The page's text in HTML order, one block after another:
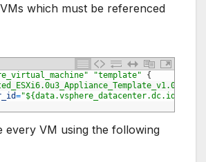
which must be referenced
"template"
{
="${data.vsphere_datacenter.dc.id}"
every VM using the following